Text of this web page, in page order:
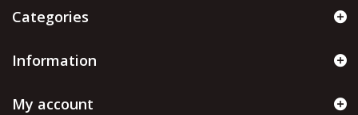
Categories
Information
My account